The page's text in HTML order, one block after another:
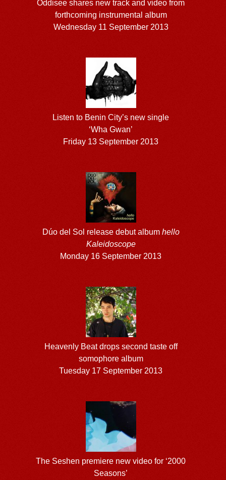
Oddisee shares new track and video from
forthcoming instrumental album
Wednesday 11 September 2013
Listen to Benin City’s new single
‘Wha Gwan’
Friday 13 September 2013
Dúo del Sol release debut album hello
Kaleidoscope
Monday 16 September 2013
Heavenly Beat drops second taste off
somophore album
Tuesday 17 September 2013
The Seshen premiere new video for ‘2000
Seasons’